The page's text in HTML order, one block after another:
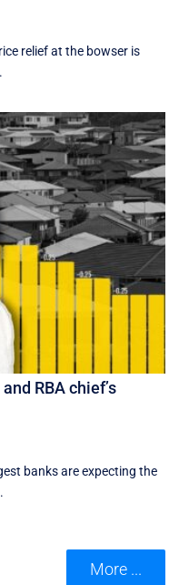
relief at the bowser is
RBA chief’s
banks are expecting the
More ...